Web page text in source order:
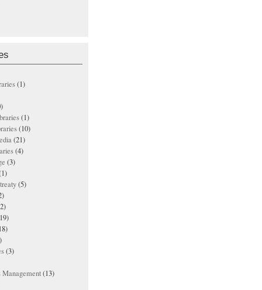
(1)
(1)
(10)
(21)
(4)
(3)
(5)
(3)
(13)